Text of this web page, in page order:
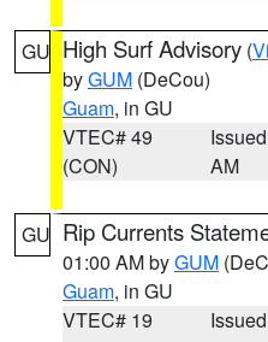
GU High Surf Advisory (
byGUM (DeCou)
Guam, in GU
VTEC# 49
(CON)
AM
GU Rip Currents
01:00 AM byGUM
Guam, in GU
VTEC# 19